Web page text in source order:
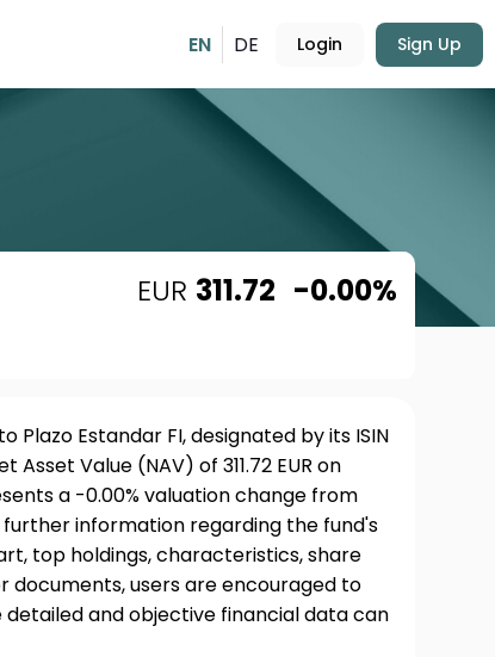
EN DE Login Sign Up
EUR 311.72 -0.00%
Plazo Estandar FI, designated by its ISIN
Asset Value (NAV) of 311.72 EUR on
a -0.00% valuation change from
information regarding the fund's
top holdings, characteristics, share
documents, users are encouraged to
and objective financial data can